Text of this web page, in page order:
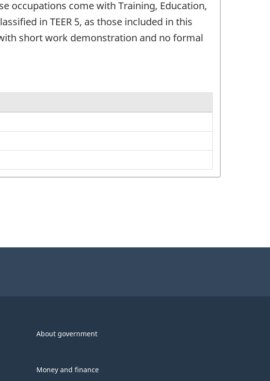
occupations come with Training, Education,
in TEER 5, as those included in this
short work demonstration and no formal
About government
Money and finance